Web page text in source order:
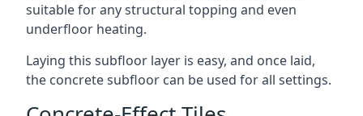
suitable for any structural topping and even
underfloor heating.
Laying this subfloor layer is easy, and once laid,
the concrete subfloor can be used for all settings.